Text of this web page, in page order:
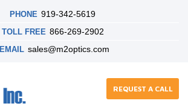
PHONE 919-342-5619
TOLL FREE 866-269-2902
EMAIL sales@m2optics.com
REQUEST A CALL